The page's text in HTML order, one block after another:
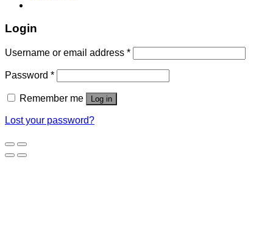
Login
Username or email address *
Password *
Remember me Log in
Lost your password?